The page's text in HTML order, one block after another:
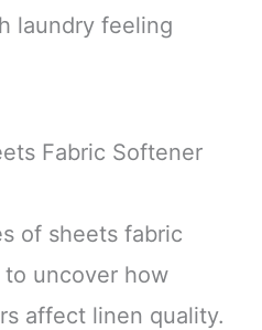
laundry feeling
Fabric Softener
of sheets fabric
uncover how
affect linen quality.